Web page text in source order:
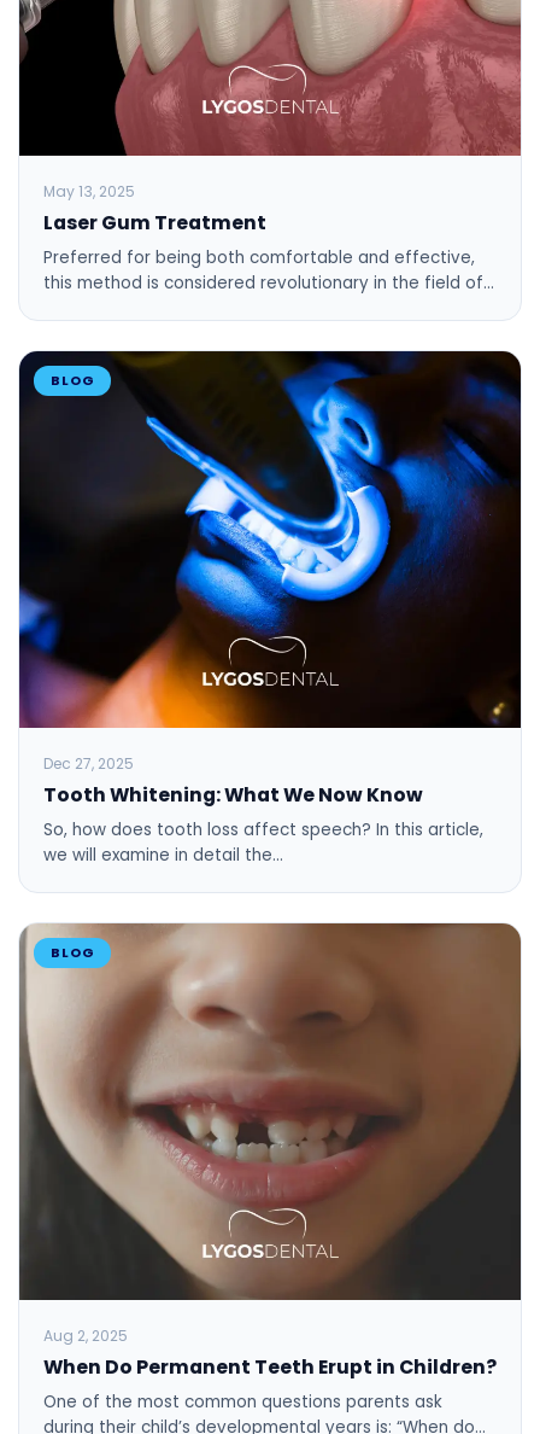
May 13, 2025
Laser Gum Treatment
Preferred for being both comfortable and effective,
this method is considered revolutionary in the field of…
BLOG
Dec 27, 2025
Tooth Whitening: What We Now Know
So, how does tooth loss affect speech? In this article,
we will examine in detail the…
BLOG
Aug 2, 2025
When Do Permanent Teeth Erupt in Children?
One of the most common questions parents ask
during their child’s developmental years is: “When do…